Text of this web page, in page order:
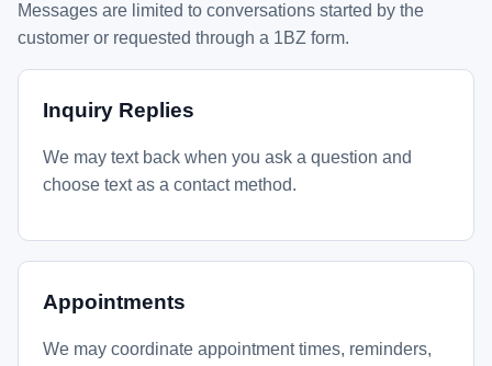
Messages are limited to conversations started by the
customer or requested through a 1BZ form.
Inquiry Replies
We may text back when you ask a question and
choose text as a contact method.
Appointments
We may coordinate appointment times, reminders,